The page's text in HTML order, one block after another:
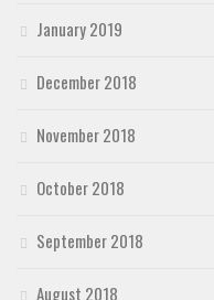
January 2019
December 2018
November 2018
October 2018
September 2018
August 2018